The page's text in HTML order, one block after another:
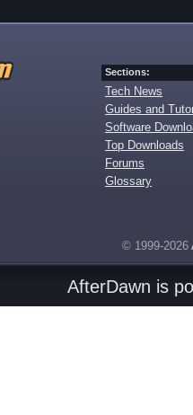
Sections:
Tech News
Guides and
Software
Top Downloads
Forums
Glossary
© 1999-2026
AfterDawn is